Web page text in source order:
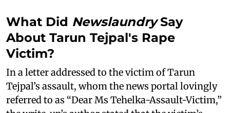
What Did NewslaundrySay
About Tarun Tejpal's Rape
Victim?
In a letter addressed to the victim of Tarun
Tejpal’s assault, whom the news portal lovingly
referred to as “Dear Ms Tehelka-Assault-Victim,”